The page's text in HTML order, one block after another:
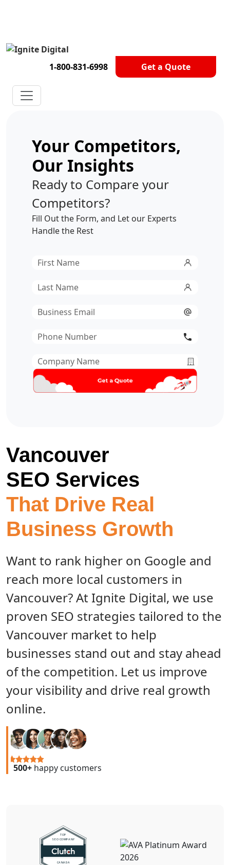
1-800-831-6998 Get a Quote
Get A Competitor Analysis!
Vancouver
SEO Services
That Drive Real
Business Growth
Want to rank higher on Google and
reach more local customers in
Vancouver? At Ignite Digital, we use
proven SEO strategies tailored to the
Vancouver market to help
businesses stand out and stay ahead
of the competition. Let us improve
your visibility and drive real growth
online.
500+ happy customers
Your Competitors,
Our Insights
Ready to Compare your
Competitors?
Fill Out the Form, and Let our Experts
Handle the Rest
First
Last
Email*
Phone
Company
Name*